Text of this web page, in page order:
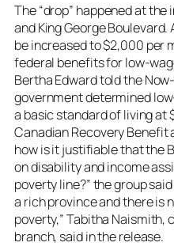
The “drop” happened at
and King George
be increased to $2,000 per
federal benefits for low-
Bertha Edward told the
government determined
a basic standard of living at
Canadian Recovery Benefit
how is it justifiable that the
on disability and income
poverty line?” the group
a rich province and there is
poverty,” Tabitha Naismith,
branch, said in the release.